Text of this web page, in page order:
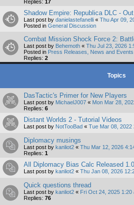
Replies: 17
Shadow Empire: Republica DLC -
Last post by danielastefanelli « Thu Apr 09,
Posted in General Discussion
Combat Mission Shock Force 2:
Last post by Behemoth « Thu Jul 23, 2026
Posted in Press Releases, News and
Replies: 2
Topics
DasTactic's Primer for New Players
Last post by MichaelJ007 « Mon Mar 28,
Replies: 6
Distant Worlds 2 - Tutorial Videos
Last post by NotTooBad « Tue Mar 08, 2022
Diplomacy musings
Last post by kanliot2 « Thu Mar 12, 2026
Replies: 1
All Diplomacy Bias Calc Released 1.0
Last post by kanliot2 « Thu Jan 08, 2026
Quick questions thread
Last post by kanliot2 « Fri Oct 24, 2025 1:20
Replies: 76